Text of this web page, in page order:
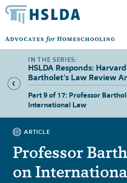
HSLDA Responds:
Bartholet’s Law Review
Part 9 of 17: Professor
International Law
ARTICLE
Professor
on